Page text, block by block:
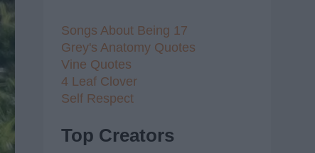
Songs About Being 17
Grey's Anatomy Quotes
Vine Quotes
4 Leaf Clover
Self Respect
Top Creators